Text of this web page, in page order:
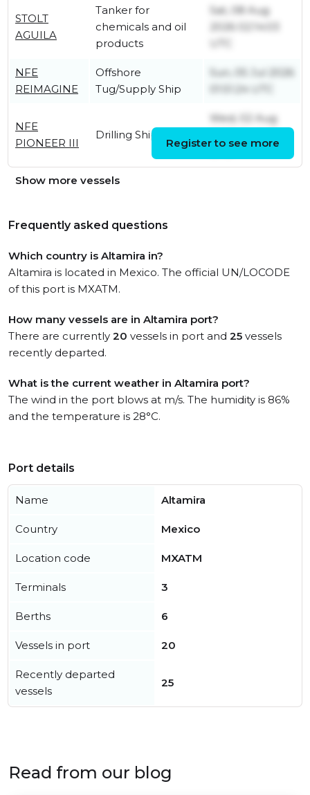
STOLT
AGUILA
Tanker for
chemicals and oil
products
Sat, 08 Aug
2026 02:14:03
NFE
REIMAGINE
Offshore
Tug/Supply Ship
Sun, 05 Jul 2026
01:51:24 UTC
NFE
PIONEER III
Drilling Ship
Wed, 02 Aug
UTC
Register to see more
Show more vessels
Frequently asked questions
Which country is Altamira in?
Altamira is located in Mexico. The official UN/LOCODE
of this port is MXATM.
How many vessels are in Altamira port?
There are currently 20 vessels in port and 25 vessels
recently departed.
What is the current weather in Altamira port?
The wind in the port blows at m/s. The humidity is 86%
and the temperature is 28°C.
Port details
Name Altamira
Country Mexico
Location code MXATM
Terminals 3
Berths 6
Vessels in port 20
Recently departed
vessels
25
Read from our blog